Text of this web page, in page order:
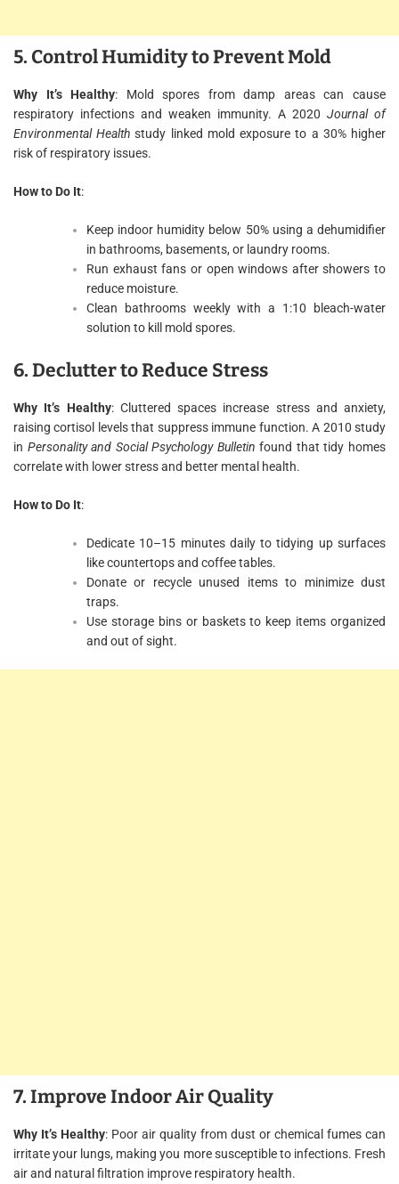
5. Control Humidity to Prevent Mold
Why It’s Healthy: Mold spores from damp areas can cause
respiratory infections and weaken immunity. A 2020 Journal of
Environmental Health study linked mold exposure to a 30% higher
risk of respiratory issues.
How to Do It:
Keep indoor humidity below 50% using a dehumidifier
in bathrooms, basements, or laundry rooms.
Run exhaust fans or open windows after showers to
reduce moisture.
Clean bathrooms weekly with a 1:10 bleach-water
solution to kill mold spores.
6. Declutter to Reduce Stress
Why It’s Healthy: Cluttered spaces increase stress and anxiety,
raising cortisol levels that suppress immune function. A 2010 study
in Personality and Social Psychology Bulletin found that tidy homes
correlate with lower stress and better mental health.
How to Do It:
Dedicate 10–15 minutes daily to tidying up surfaces
like countertops and coffee tables.
Donate or recycle unused items to minimize dust
traps.
Use storage bins or baskets to keep items organized
and out of sight.
7. Improve Indoor Air Quality
Why It’s Healthy: Poor air quality from dust or chemical fumes can
irritate your lungs, making you more susceptible to infections. Fresh
air and natural filtration improve respiratory health.